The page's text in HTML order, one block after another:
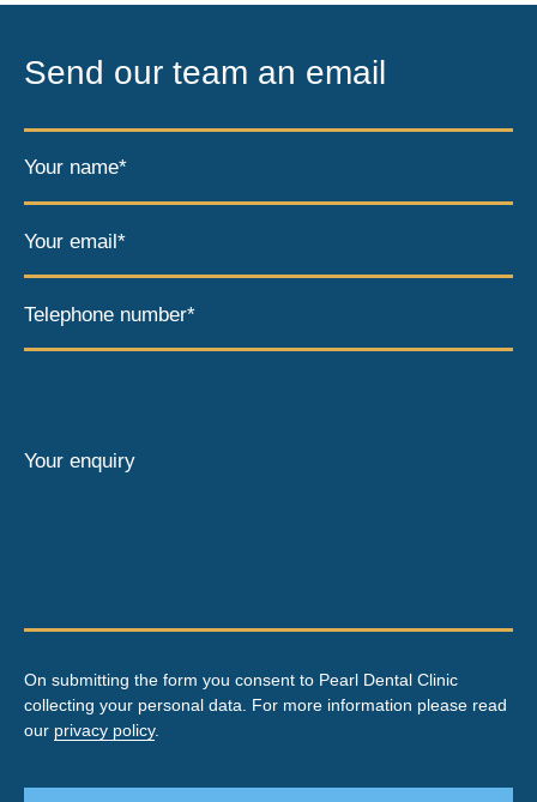
Send our team an email
Your name*
Your email*
Telephone number*
Your enquiry
On submitting the form you consent to Pearl Dental Clinic
collecting your personal data. For more information please read
our privacy policy.